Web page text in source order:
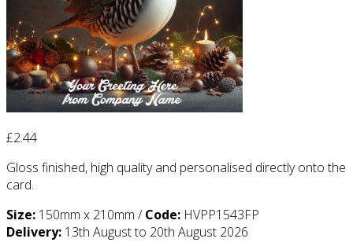
£2.44
Gloss finished, high quality and personalised directly onto the
card.
Size: 150mm x 210mm /Code: HVPP1543FP
Delivery: 13th August to 20th August 2026